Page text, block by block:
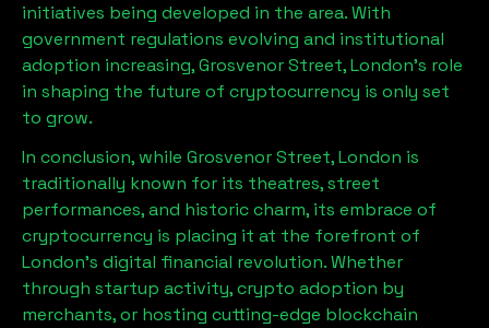
initiatives being developed in the area. With
government regulations evolving and institutional
adoption increasing,Grosvenor Street, London’s role
in shaping the future of cryptocurrency is only set
to grow.
In conclusion, while Grosvenor Street, London is
traditionally known for its theatres, street
performances, and historic charm, its embrace of
cryptocurrency is placing it at the forefront of
London’s digital financial revolution. Whether
through startup activity, crypto adoption by
merchants, or hosting cutting-edge blockchain